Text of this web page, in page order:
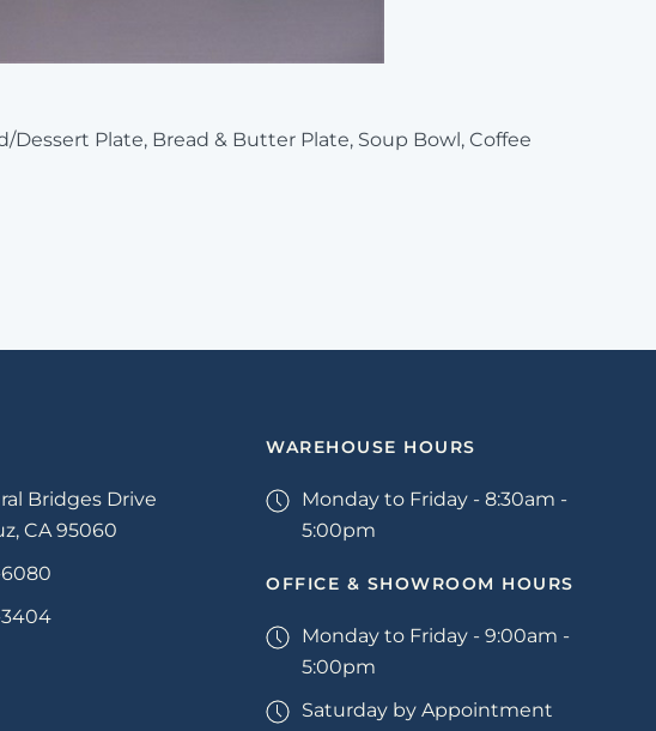
Dessert Plate, Bread & Butter Plate, Soup Bowl, Coffee
Bridges Drive
CA 95060
6080
3404
WAREHOUSE HOURS
Monday to Friday - 8:30am -
5:00pm
OFFICE & SHOWROOM HOURS
Monday to Friday - 9:00am -
5:00pm
Saturday by Appointment